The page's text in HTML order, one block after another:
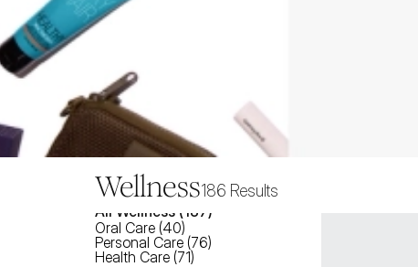
Wellness186 Results
All Wellness ( 187 )
Oral Care (40)
Personal Care (76)
Health Care (71)